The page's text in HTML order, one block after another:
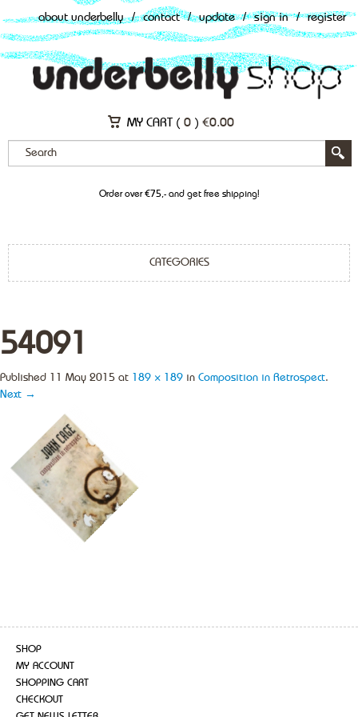
about underbelly / contact / update / sign in / register
MY CART ( 0 ) €0.00
Order over €75,- and get free shipping!
CATEGORIES
54091
Published 11 May 2015 at 189 × 189 in Composition in Retrospect.
Next →
SHOP
MY ACCOUNT
SHOPPING CART
CHECKOUT